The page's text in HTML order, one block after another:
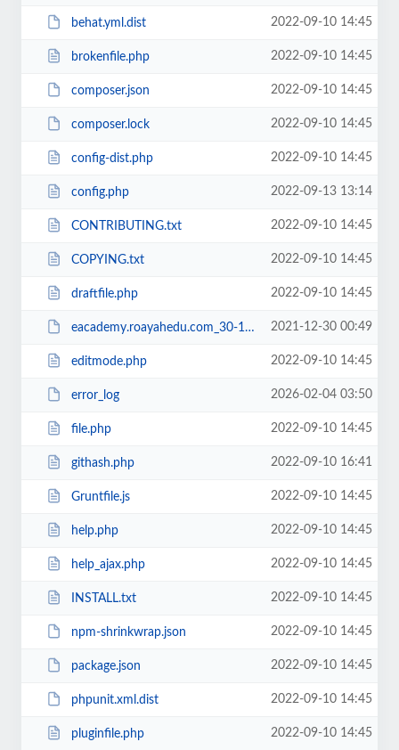
behat.yml.dist 2022-09-10 14:45
brokenfile.php 2022-09-10 14:45
composer.json 2022-09-10 14:45
composer.lock 2022-09-10 14:45
config-dist.php 2022-09-10 14:45
config.php 2022-09-13 13:14
CONTRIBUTING.txt 2022-09-10 14:45
COPYING.txt 2022-09-10 14:45
draftfile.php 2022-09-10 14:45
eacademy.roayahedu.com_30-12-2021.zip 2021-12-30 00:49
editmode.php 2022-09-10 14:45
error_log 2026-02-04 03:50
file.php 2022-09-10 14:45
githash.php 2022-09-10 16:41
Gruntfile.js 2022-09-10 14:45
help.php 2022-09-10 14:45
help_ajax.php 2022-09-10 14:45
INSTALL.txt 2022-09-10 14:45
npm-shrinkwrap.json 2022-09-10 14:45
package.json 2022-09-10 14:45
phpunit.xml.dist 2022-09-10 14:45
pluginfile.php 2022-09-10 14:45